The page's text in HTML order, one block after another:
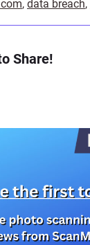
, data breach,
Share!